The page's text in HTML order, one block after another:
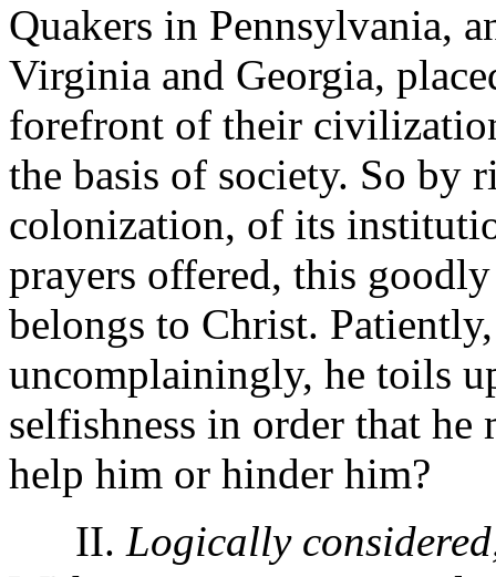
Quakers in Pennsylvania,
Virginia and Georgia,
forefront of their
the basis of society. So by
colonization, of its
prayers offered, this
belongs to Christ.
uncomplainingly, he toils
selfishness in order that
help him or hinder him?
II. Logically